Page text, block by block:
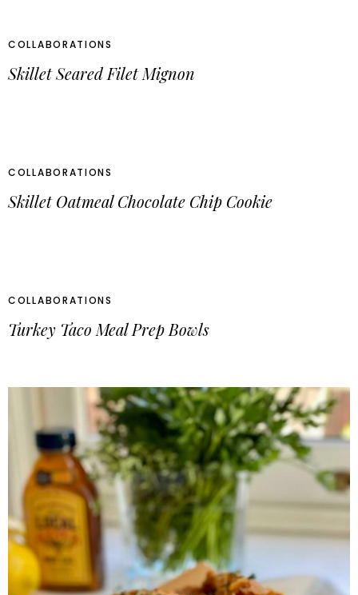
COLLABORATIONS
Skillet Seared Filet Mignon
COLLABORATIONS
Skillet Oatmeal Chocolate Chip Cookie
COLLABORATIONS
Turkey Taco Meal Prep Bowls